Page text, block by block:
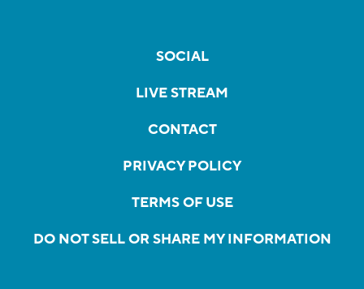
SOCIAL
LIVE STREAM
CONTACT
PRIVACY POLICY
TERMS OF USE
DO NOT SELL OR SHARE MY INFORMATION